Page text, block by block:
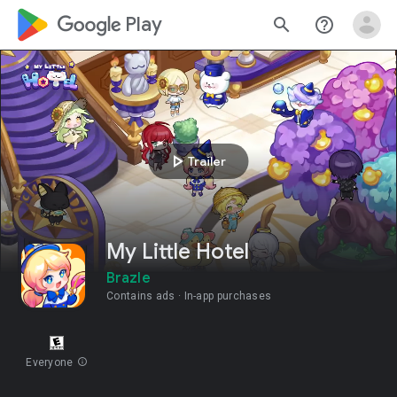
google_logo Play search help_outline
play_arrowTrailer
My Little Hotel
Brazle
Contains ads In-app purchases
Everyone info